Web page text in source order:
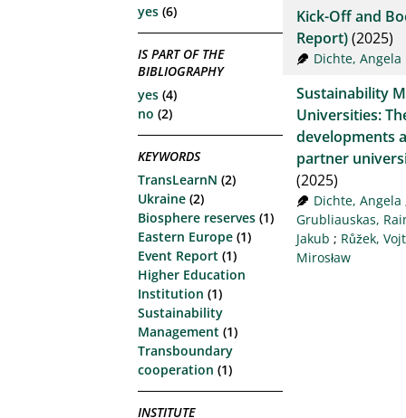
yes (6)
IS PART OF THE
BIBLIOGRAPHY
yes (4)
no (2)
KEYWORDS
TransLearnN (2)
Ukraine (2)
Biosphere reserves (1)
Eastern Europe (1)
Event Report (1)
Higher Education
Institution (1)
Sustainability
Management (1)
Transboundary
cooperation (1)
INSTITUTE
Kick-Off and
Report)(2025)
Dichte, Angela
Sustainability
Universities:
developments
partner
(2025)
Dichte, Angela
Grubliauskas,
Jakub ; Růžek,
Mirosław